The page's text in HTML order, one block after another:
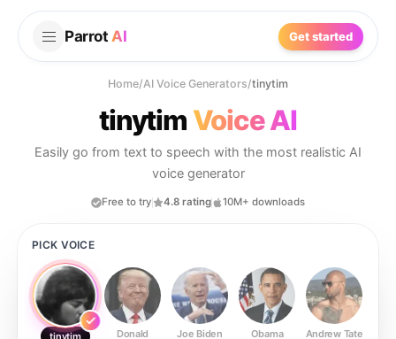
Parrot AI Get started
Home/AI Voice Generators/tinytim
tinytim Voice AI
Easily go from text to speech with the most realistic AI
voice generator
Free to try 4.8 rating 10M+ downloads
PICK VOICE
tinytim Donald Joe Biden Obama Andrew Tate